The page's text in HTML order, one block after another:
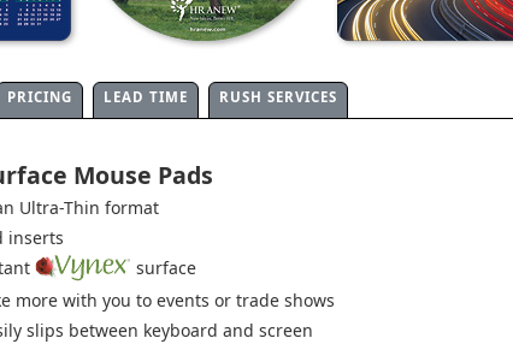
PRICING LEAD TIME RUSH SERVICES
Mouse Pads
Ultra-Thin format
inserts
surface
more with you to events or trade shows
slips between keyboard and screen